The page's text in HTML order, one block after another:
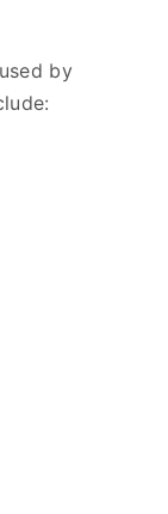
by